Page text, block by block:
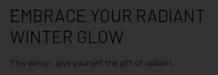
EMBRACE YOUR RADIANT
WINTER GLOW
This winter, give yourself the gift of radiant,